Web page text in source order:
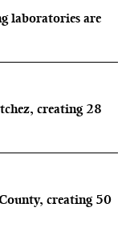
laboratories are
creating 28
creating 50